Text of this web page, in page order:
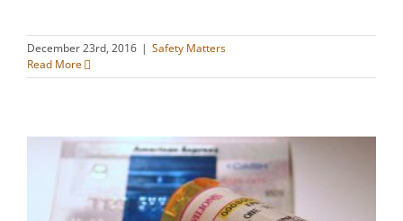
December 23rd, 2016 | Safety Matters
Read More